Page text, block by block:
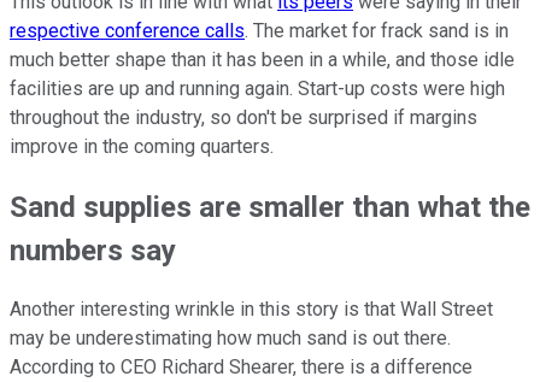
respective conference calls. The market for frack sand is in
much better shape than it has been in a while, and those idle
facilities are up and running again. Start-up costs were high
throughout the industry, so don't be surprised if margins
improve in the coming quarters.
Sand supplies are smaller than what the
numbers say
Another interesting wrinkle in this story is that Wall Street
may be underestimating how much sand is out there.
According to CEO Richard Shearer, there is a difference